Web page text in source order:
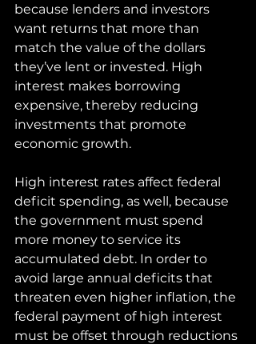
because lenders and investors
want returns that more than
match the value of the dollars
they’ve lent or invested. High
interest makes borrowing
expensive, thereby reducing
investments that promote
economic growth.
High interest rates affect federal
deficit spending, as well, because
the government must spend
more money to service its
accumulated debt. In order to
avoid large annual deficits that
threaten even higher inflation, the
federal payment of high interest
must be offset through reductions